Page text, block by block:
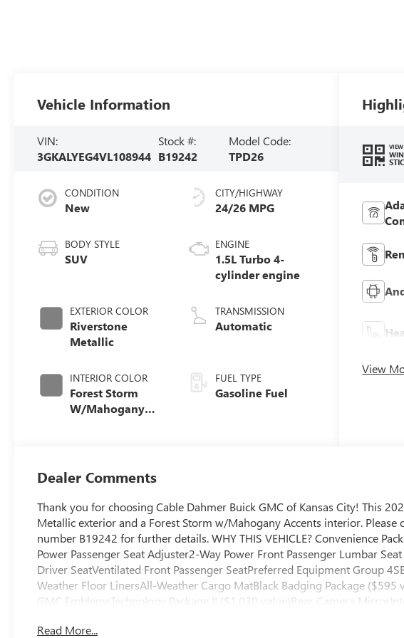
Vehicle Information
VIN:
3GKALYEG4VL108944
Stock #:
B19242
Model Code:
TPD26
CONDITION
New
BODY STYLE
SUV
EXTERIOR COLOR
Riverstone
Metallic
INTERIOR COLOR
Forest Storm
W/Mahogany
CITY/HIGHWAY
24/26 MPG
ENGINE
1.5L Turbo 4-
cylinder engine
TRANSMISSION
Automatic
FUEL TYPE
Gasoline Fuel
VIEW
View
Dealer Comments
Thank you for choosing Cable Dahmer Buick GMC of Kansas City! This
Metallic exterior and a Forest Storm w/Mahogany Accents interior.
number B19242 for further details. WHY THIS VEHICLE? Convenience
Power Passenger Seat Adjuster2-Way Power Front Passenger Lumbar
Driver SeatVentilated Front Passenger SeatPreferred Equipment Group
Weather Floor LinersAll-Weather Cargo MatBlack Badging Package ($595
GMC EmblemsTechnology Package II ($1,030 value)Rear Camera
the vehicle and/or occupants, for an impending forward collision. The
Read More...